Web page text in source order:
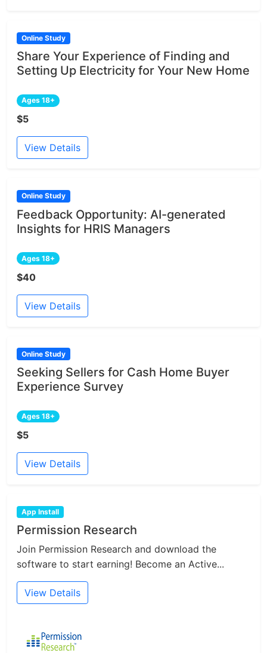
Online Study
Share Your Experience of Finding and
Setting Up Electricity for Your New Home
Ages 18+
$5
View Details
Online Study
Feedback Opportunity: AI-generated
Insights for HRIS Managers
Ages 18+
$40
View Details
Online Study
Seeking Sellers for Cash Home Buyer
Experience Survey
Ages 18+
$5
View Details
App Install
Permission Research
Join Permission Research and download the
software to start earning! Become an Active...
View Details